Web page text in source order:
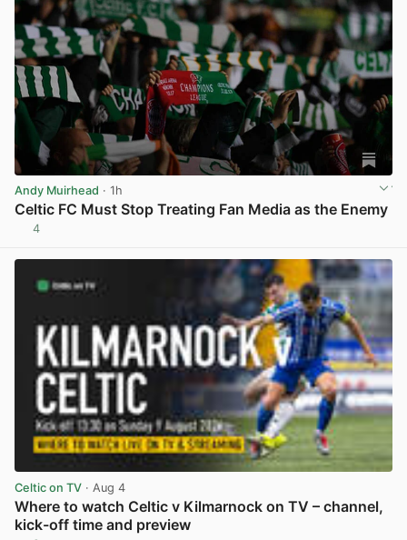
Andy Muirhead · 1h
Celtic FC Must Stop Treating Fan Media as the Enemy
4
Celtic on TV · Aug 4
Where to watch Celtic v Kilmarnock on TV – channel,
kick-off time and preview